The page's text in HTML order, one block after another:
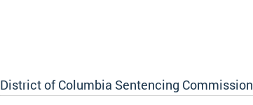
District of Columbia Sentencing Commission